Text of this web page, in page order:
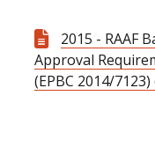
2015 - RAAF
Approval
(EPBC 2014/